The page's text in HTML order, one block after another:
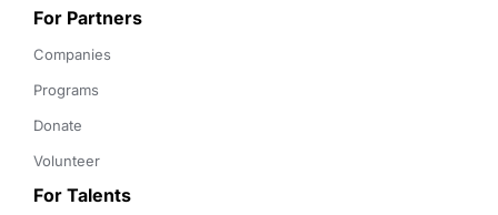
For Partners
Companies
Programs
Donate
Volunteer
For Talents